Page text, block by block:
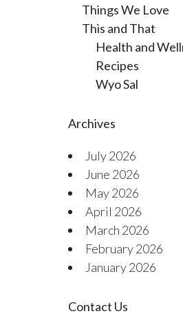
Things We Love
This and That
Health and
Recipes
Wyo Sal
Archives
July 2026
June 2026
May 2026
April 2026
March 2026
February 2026
January 2026
Contact Us